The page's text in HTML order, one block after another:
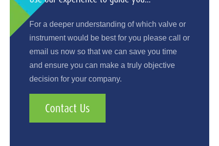
For a deeper understanding of which valve or
instrument would be best for you please call or
email us now so that we can save you time
and ensure you can make a truly objective
decision for your company.
Contact Us